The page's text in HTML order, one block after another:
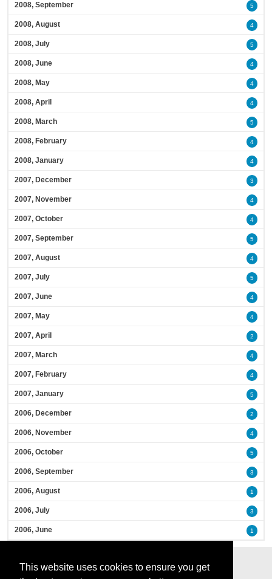
This website uses cookies to ensure you get
2008, September 5
2008, August 4
2008, July 5
2008, June 4
2008, May 4
2008, April 4
2008, March 5
2008, February 4
2008, January 4
2007, December 3
2007, November 4
2007, October 4
2007, September 5
2007, August 4
2007, July 5
2007, June 4
2007, May 4
2007, April 2
2007, March 4
2007, February 4
2007, January 5
2006, December 2
2006, November 4
2006, October 5
2006, September 3
2006, August 1
2006, July 3
2006, June 1